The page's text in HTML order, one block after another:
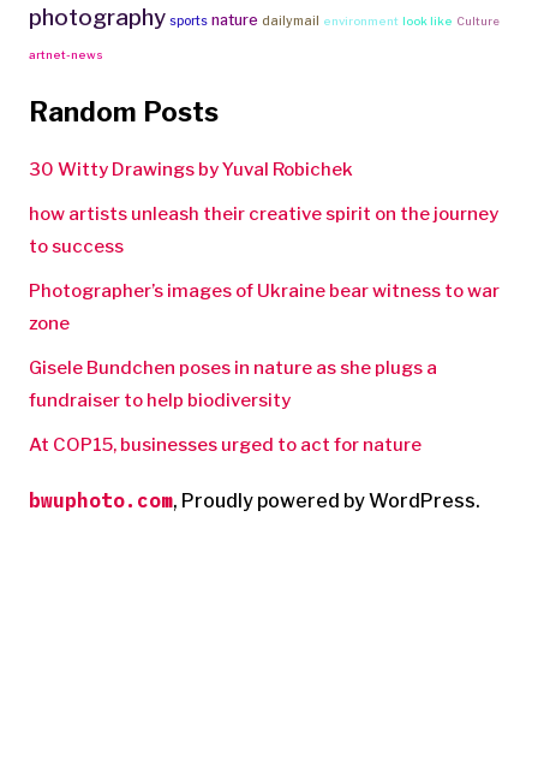
photography sports nature dailymail environment look like Culture
artnet-news
Random Posts
30 Witty Drawings by Yuval Robichek
how artists unleash their creative spirit on the journey
to success
Photographer’s images of Ukraine bear witness to war
zone
Gisele Bundchen poses in nature as she plugs a
fundraiser to help biodiversity
At COP15, businesses urged to act for nature
bwuphoto.com, Proudly powered by WordPress.